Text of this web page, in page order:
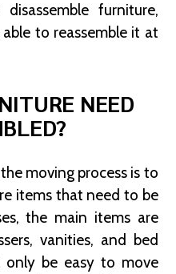
furniture,
to reassemble it at
NEED
moving process is to
items that need to be
the main items are
vanities, and bed
only be easy to move